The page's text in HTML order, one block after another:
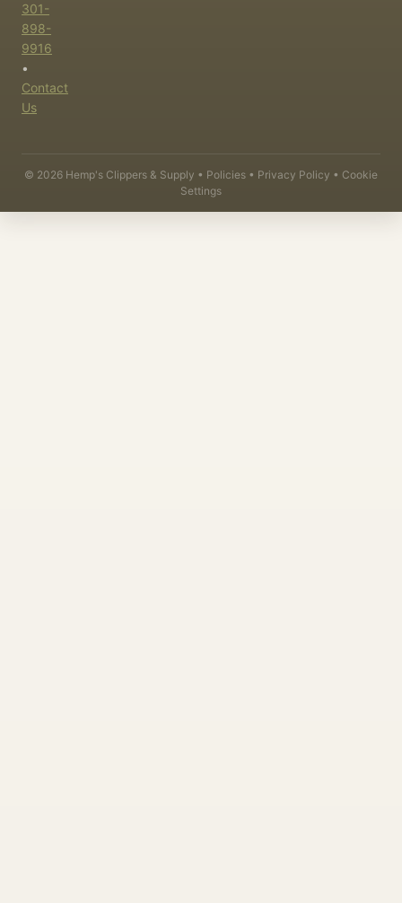
301-
898-
9916
•
Contact
Us
© 2026 Hemp's Clippers & Supply • Policies • Privacy Policy • Cookie
Settings